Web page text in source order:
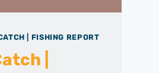
| FISHING REPORT
|